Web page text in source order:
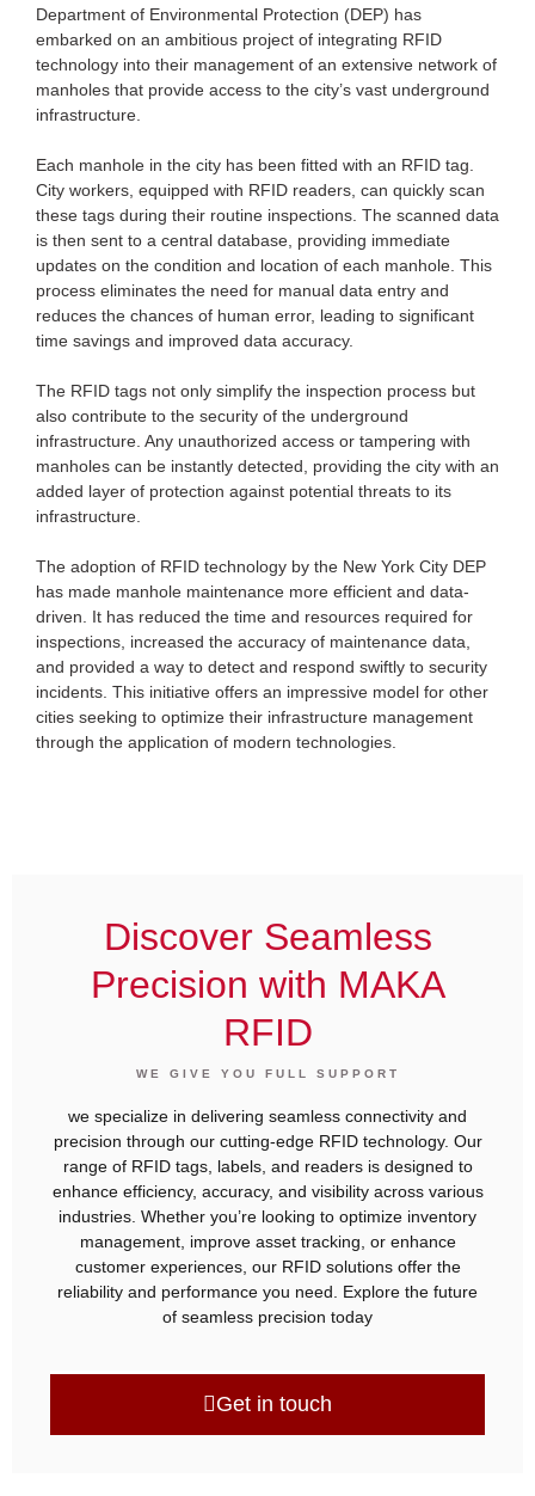
Department of Environmental Protection (DEP) has
embarked on an ambitious project of integrating RFID
technology into their management of an extensive network of
manholes that provide access to the city’s vast underground
infrastructure.
Each manhole in the city has been fitted with an RFID tag.
City workers, equipped with RFID readers, can quickly scan
these tags during their routine inspections. The scanned data
is then sent to a central database, providing immediate
updates on the condition and location of each manhole. This
process eliminates the need for manual data entry and
reduces the chances of human error, leading to significant
time savings and improved data accuracy.
The RFID tags not only simplify the inspection process but
also contribute to the security of the underground
infrastructure. Any unauthorized access or tampering with
manholes can be instantly detected, providing the city with an
added layer of protection against potential threats to its
infrastructure.
The adoption of RFID technology by the New York City DEP
has made manhole maintenance more efficient and data-
driven. It has reduced the time and resources required for
inspections, increased the accuracy of maintenance data,
and provided a way to detect and respond swiftly to security
incidents. This initiative offers an impressive model for other
cities seeking to optimize their infrastructure management
through the application of modern technologies.
Discover Seamless
Precision with MAKA
RFID
WE GIVE YOU FULL SUPPORT
we specialize in delivering seamless connectivity and
precision through our cutting-edge RFID technology. Our
range of RFID tags, labels, and readers is designed to
enhance efficiency, accuracy, and visibility across various
industries. Whether you’re looking to optimize inventory
management, improve asset tracking, or enhance
customer experiences, our RFID solutions offer the
reliability and performance you need. Explore the future
of seamless precision today
Get in touch